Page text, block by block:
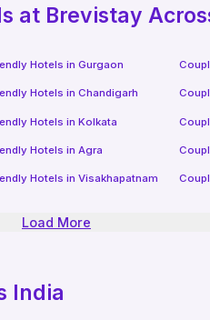
at Brevistay
Hotels inGurgaon
Hotels inChandigarh
Hotels inKolkata
Hotels inAgra
Hotels inVisakhapatnam
Load More
India